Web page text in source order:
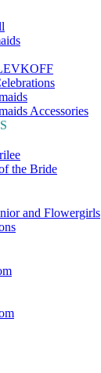
Accessories
the Bride
and Flowergirls